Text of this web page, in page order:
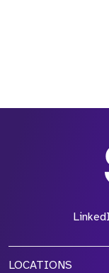
LOCATIONS